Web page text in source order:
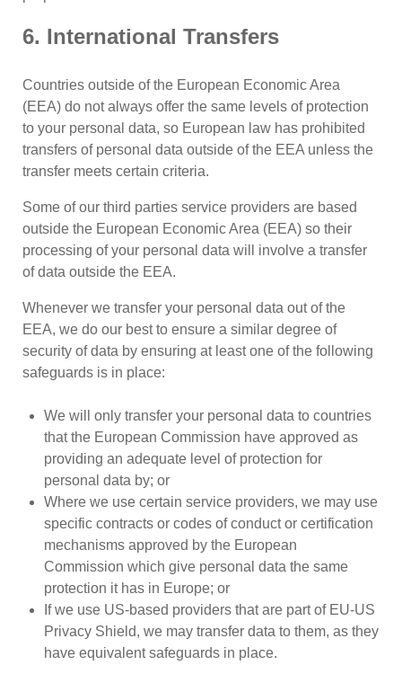
6. International Transfers
Countries outside of the European Economic Area
(EEA) do not always offer the same levels of protection
to your personal data, so European law has prohibited
transfers of personal data outside of the EEA unless the
transfer meets certain criteria.
Some of our third parties service providers are based
outside the European Economic Area (EEA) so their
processing of your personal data will involve a transfer
of data outside the EEA.
Whenever we transfer your personal data out of the
EEA, we do our best to ensure a similar degree of
security of data by ensuring at least one of the following
safeguards is in place:
We will only transfer your personal data to countries
that the European Commission have approved as
providing an adequate level of protection for
personal data by; or
Where we use certain service providers, we may use
specific contracts or codes of conduct or certification
mechanisms approved by the European
Commission which give personal data the same
protection it has in Europe; or
If we use US-based providers that are part of EU-US
Privacy Shield, we may transfer data to them, as they
have equivalent safeguards in place.